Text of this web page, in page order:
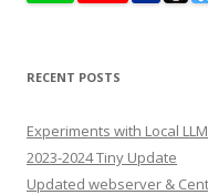
RECENT POSTS
Experiments with Local
2023-2024 Tiny Update
Updated webserver &